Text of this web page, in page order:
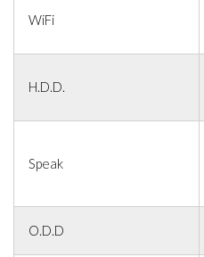
WiFi
H.D.D.
Speak
O.D.D